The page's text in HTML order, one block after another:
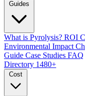
What is Pyrolysis? ROI
Environmental Impact
Guide Case Studies FAQ
Directory 1480+